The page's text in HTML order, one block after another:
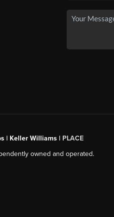
| Keller Williams | PLACE
owned and operated.